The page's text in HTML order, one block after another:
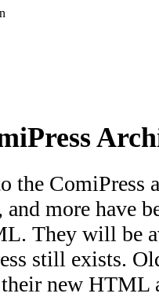
the ComiPress
and more have
They will be
still exists.
new HTML